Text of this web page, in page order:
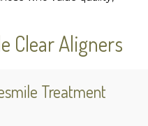
Clear Aligners
Treatment